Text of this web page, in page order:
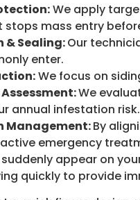
We apply
mass entry
& Sealing:Our
enter.
We focus on
We
annual infestation risk.
Management:By
emergency
appear on
quickly to provide